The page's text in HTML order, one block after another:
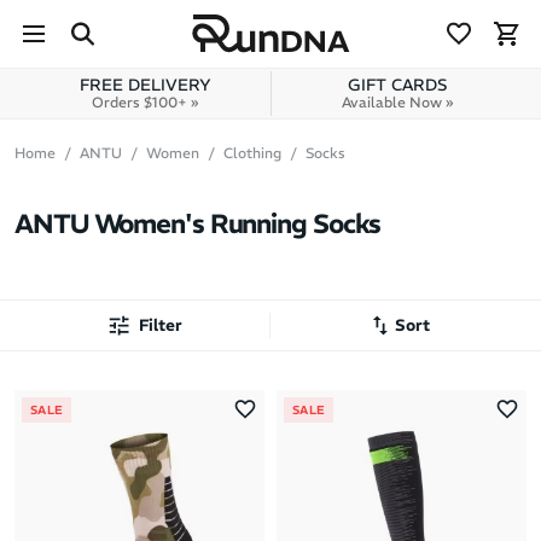
Skip to content
FREE DELIVERY
Orders $100+ »
GIFT CARDS
Available Now »
Home ANTU Women Clothing Socks
ANTU Women's Running Socks
Filter Sort
Latest Arrivals
Brand A to Z
Brand Z to A
SALE SALE